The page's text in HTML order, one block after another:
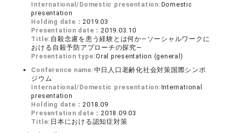
International/Domestic presentation:Domestic
presentation
Holding date：2019.03
Presentation date：2019.03.10
Title: 自殺念慮を患う経験とは何か―ソーシャルワークに
おける自殺予防アプローチの探究―
Presentation type:Oral presentation (general)
Conference name:中日人口老齢化社会対策国際シンポ
ジウム
International/Domestic presentation:International
presentation
Holding date：2018.09
Presentation date：2018.09.03
Title: 日本における認知症対策